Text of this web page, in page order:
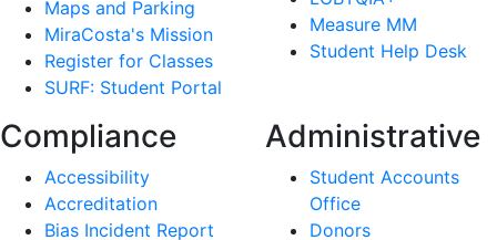
Maps and Parking
MiraCosta's Mission
Register for Classes
SURF: Student Portal
Measure MM
Student Help Desk
Compliance
Accessibility
Accreditation
Bias Incident Report
Administrative
Student Accounts
Office
Donors